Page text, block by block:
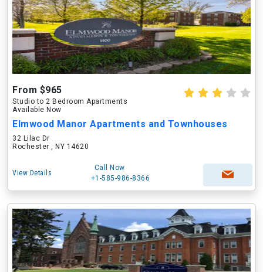
From $965
Studio to 2 Bedroom Apartments
Available Now
Elmwood Manor Apartments and Townhouses
32 Lilac Dr
Rochester , NY 14620
View Details
Call Now
+1-585-986-8366